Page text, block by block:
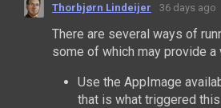
Thorbjørn Lindeijer 36 days ago
There are several ways of
some of which may provide a
Use the AppImage
that is what triggered